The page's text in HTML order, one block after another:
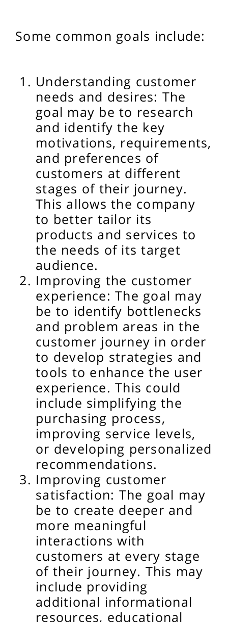
Some common goals include:
Understanding customer
needs and desires: The
goal may be to research
and identify the key
motivations, requirements,
and preferences of
customers at different
stages of their journey.
This allows the company
to better tailor its
products and services to
the needs of its target
audience.
Improving the customer
experience: The goal may
be to identify bottlenecks
and problem areas in the
customer journey in order
to develop strategies and
tools to enhance the user
experience. This could
include simplifying the
purchasing process,
improving service levels,
or developing personalized
recommendations.
Improving customer
satisfaction: The goal may
be to create deeper and
more meaningful
interactions with
customers at every stage
of their journey. This may
include providing
additional informational
resources, educational